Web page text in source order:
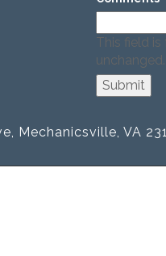
This field
unchanged.
Mechanicsville, VA